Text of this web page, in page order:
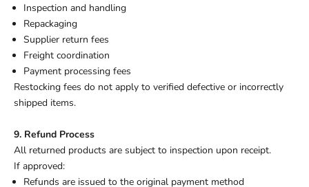
Inspection and handling
Repackaging
Supplier return fees
Freight coordination
Payment processing fees
Restocking fees do not apply to verified defective or incorrectly
shipped items.
9. Refund Process
All returned products are subject to inspection upon receipt.
If approved:
Refunds are issued to the original payment method